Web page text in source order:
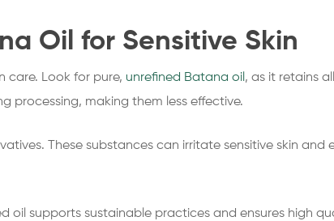
Oil for Sensitive Skin
care. Look for pure, unrefined Batana oil , as it retains
processing, making them less effective.
These substances can irritate sensitive skin and
oil supports sustainable practices and ensures high